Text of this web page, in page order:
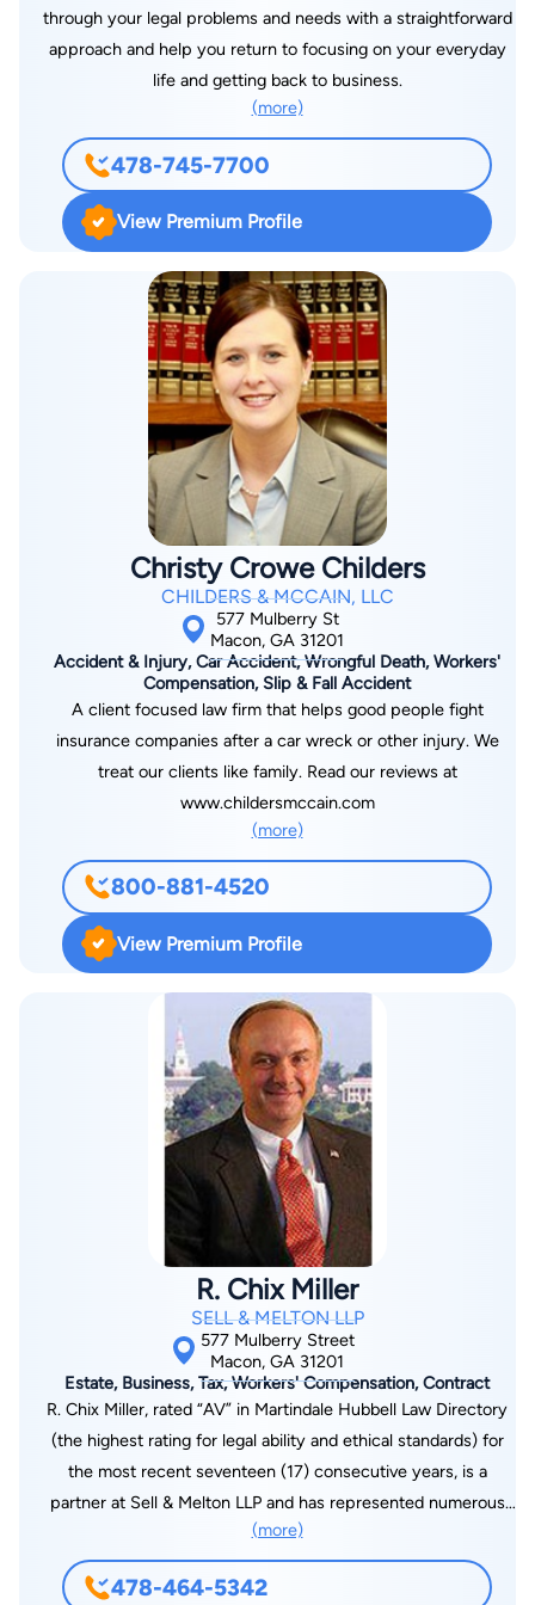
through your legal problems and needs with a straightforward
approach and help you return to focusing on your everyday
life and getting back to business.
(more)
478-745-7700
View Premium Profile
Christy Crowe Childers
CHILDERS & MCCAIN, LLC
577 Mulberry St
Macon, GA 31201
Accident & Injury, Car Accident, Wrongful Death, Workers'
Compensation, Slip & Fall Accident
A client focused law firm that helps good people fight
insurance companies after a car wreck or other injury. We
treat our clients like family. Read our reviews at
www.childersmccain.com
(more)
800-881-4520
View Premium Profile
R. Chix Miller
SELL & MELTON LLP
577 Mulberry Street
Macon, GA 31201
Estate, Business, Tax, Workers' Compensation, Contract
R. Chix Miller, rated “AV” in Martindale Hubbell Law Directory
(the highest rating for legal ability and ethical standards) for
the most recent seventeen (17) consecutive years, is a
partner at Sell & Melton LLP and has represented numerous
governmental entities as Bond counsel and Issuer’s counsel
over the past thirty-seven (37) years. Mr. Miller has closed as
Bond counsel over two-hundred sixty-five (265) bond issues
(more)
478-464-5342